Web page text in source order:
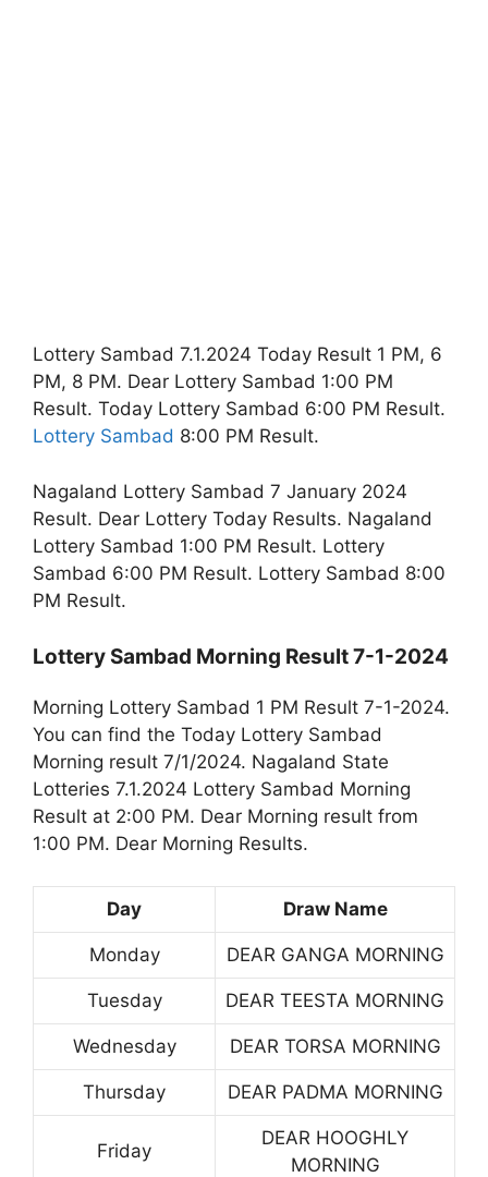
Lottery Sambad 7.1.2024 Today Result 1 PM, 6
PM, 8 PM. Dear Lottery Sambad 1:00 PM
Result. Today Lottery Sambad 6:00 PM Result.
Lottery Sambad 8:00 PM Result.
Nagaland Lottery Sambad 7 January 2024
Result. Dear Lottery Today Results. Nagaland
Lottery Sambad 1:00 PM Result. Lottery
Sambad 6:00 PM Result. Lottery Sambad 8:00
PM Result.
Lottery Sambad Morning Result 7-1-2024
Morning Lottery Sambad 1 PM Result 7-1-2024.
You can find the Today Lottery Sambad
Morning result 7/1/2024. Nagaland State
Lotteries 7.1.2024 Lottery Sambad Morning
Result at 2:00 PM. Dear Morning result from
1:00 PM. Dear Morning Results.
Day Draw Name
Monday DEAR GANGA MORNING
Tuesday DEAR TEESTA MORNING
Wednesday DEAR TORSA MORNING
Thursday DEAR PADMA MORNING
Friday
DEAR HOOGHLY
MORNING